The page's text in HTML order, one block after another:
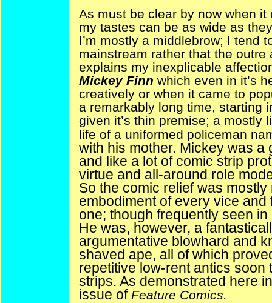
As must be clear by now when
my tastes can be as wide as
I’m mostly a middlebrow; I tend
mainstream rather that the
explains my inexplicable
Mickey Finnwhich even in it’s
creatively or when it came to
a remarkably long time, starting
given it’s thin premise; a mostly
life of a uniformed policeman
with his mother. Mickey was
and like a lot of comic strip
virtue and all-around role
So the comic relief was
embodiment of every vice
one; though frequently seen
He was, however, a
argumentative blowhard and
shaved ape, all of which
repetitive low-rent antics
strips. As demonstrated here
issue of Feature Comics.